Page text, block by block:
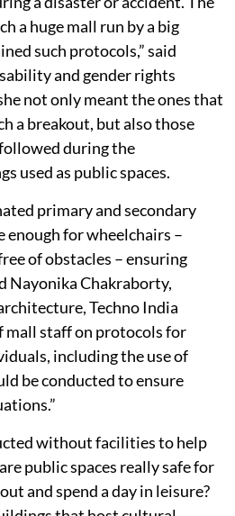
a huge mall run by a big
such protocols,” said
and gender rights
not only meant the ones that
a breakout, but also those
during the
used as public spaces.
primary and secondary
for wheelchairs –
of obstacles – ensuring
Nayonika Chakraborty,
Techno India
mall staff on protocols for
including the use of
be conducted to ensure
without facilities to help
public spaces really safe for
and spend a day in leisure?